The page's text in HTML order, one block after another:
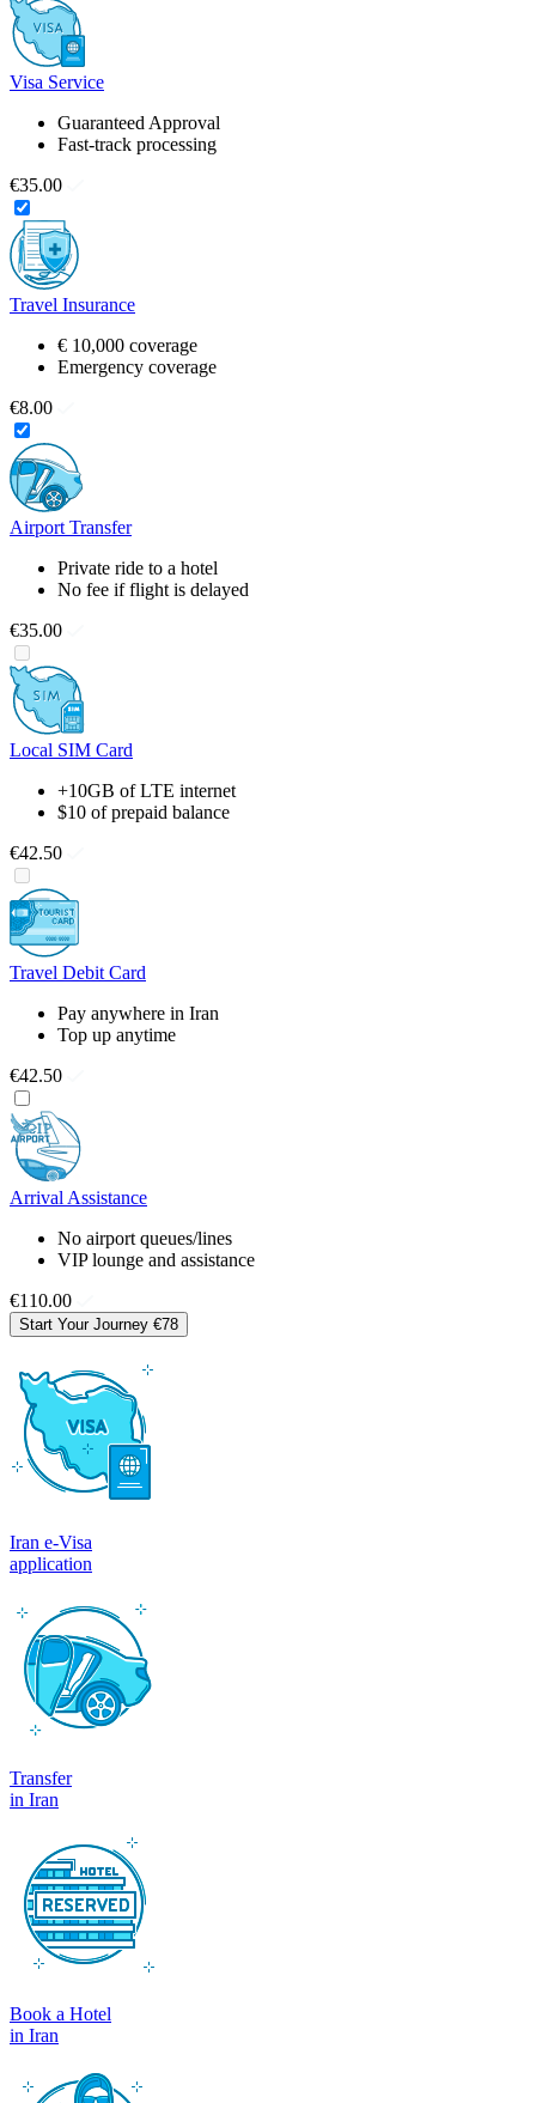
Visa Service
Guaranteed Approval
Fast-track processing
€35.00
Travel Insurance
€ 10,000 coverage
Emergency coverage
€8.00
Airport Transfer
Private ride to a hotel
No fee if flight is delayed
€35.00
Local SIM Card
+10GB of LTE internet
$10 of prepaid balance
€42.50
Travel Debit Card
Pay anywhere in Iran
Top up anytime
€42.50
Arrival Assistance
No airport queues/lines
VIP lounge and assistance
€110.00
Start Your Journey €78
Iran e-Visa
application
Transfer
in Iran
Book a Hotel
in Iran